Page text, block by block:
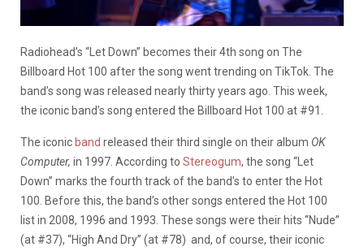
Radiohead’s “Let Down” becomes their 4th song on The
Billboard Hot 100 after the song went trending on TikTok. The
band’s song was released nearly thirty years ago. This week,
the iconic band’s song entered the Billboard Hot 100 at #91.
The iconicband released their third single on their album OK
Computer, in 1997. According to Stereogum, the song “Let
Down” marks the fourth track of the band’s to enter the Hot
100. Before this, the band’s other songs entered the Hot 100
list in 2008, 1996 and 1993. These songs were their hits “Nude”
(at #37), “High And Dry” (at #78) and, of course, their iconic